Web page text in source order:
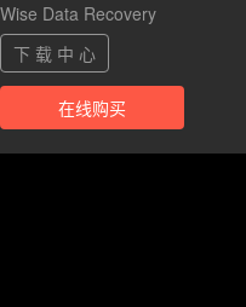
Wise Data Recovery
下 载 中 心
在线购买